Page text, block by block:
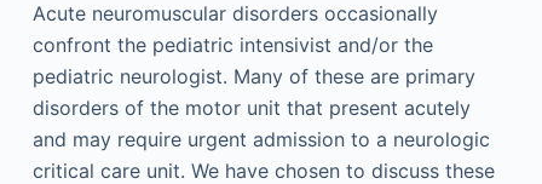
Acute neuromuscular disorders occasionally
confront the pediatric intensivist and/or the
pediatric neurologist. Many of these are primary
disorders of the motor unit that present acutely
and may require urgent admission to a neurologic
critical care unit. We have chosen to discuss these